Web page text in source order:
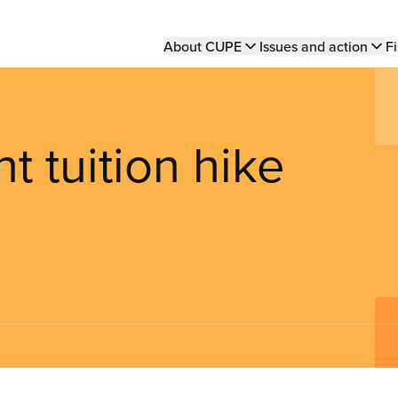
Main
About CUPE Issues and action
tuition hike